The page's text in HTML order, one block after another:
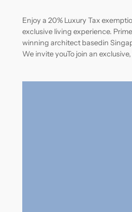
Enjoy a 20% Luxury Tax
exclusive living experience.
winning architect basedin
We invite youTo join an